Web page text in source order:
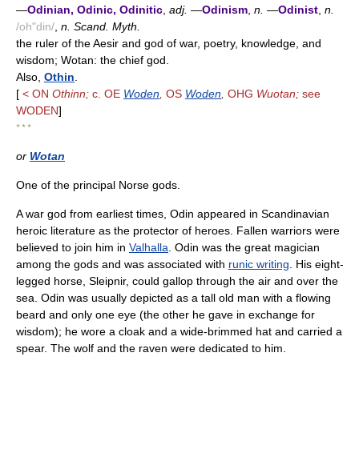
—Odinian, Odinic, Odinitic adj. —Odinism n. —Odinist n.
/oh"din/ n. Scand. Myth.
the ruler of the Aesir and god of war, poetry, knowledge, and
wisdom; Wotan: the chief god.
Also, Othin
[ < ON Othinn; c. OE Woden OS Woden OHG Wuotan; see
WODEN]
* * *
or Wotan
One of the principal Norse gods.
A war god from earliest times, Odin appeared in Scandinavian
heroic literature as the protector of heroes. Fallen warriors were
believed to join him in Valhalla . Odin was the great magician
among the gods and was associated with runic writing . His eight-
legged horse, Sleipnir, could gallop through the air and over the
sea. Odin was usually depicted as a tall old man with a flowing
beard and only one eye (the other he gave in exchange for
wisdom); he wore a cloak and a wide-brimmed hat and carried a
spear. The wolf and the raven were dedicated to him.